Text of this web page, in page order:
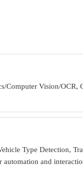
Computer Vision/OCR,
Type Detection,
and